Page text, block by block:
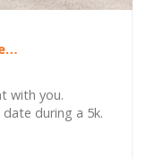
with you.
during a 5k.